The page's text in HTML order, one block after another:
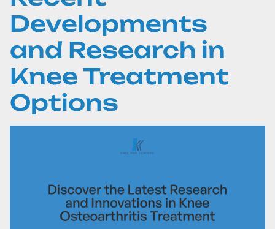
Developments
and Research in
Knee Treatment
Options